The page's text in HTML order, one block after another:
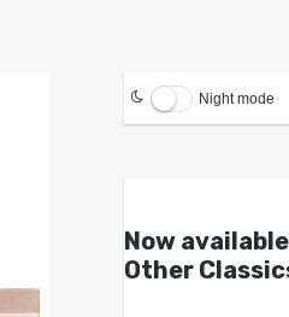
Night mode
Now
Other